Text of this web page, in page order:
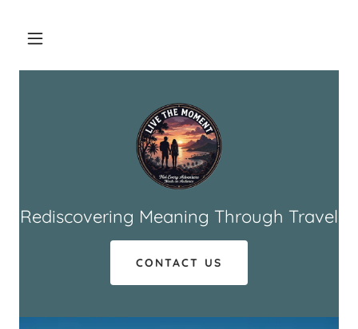
Rediscovering Meaning Through Travel
CONTACT US